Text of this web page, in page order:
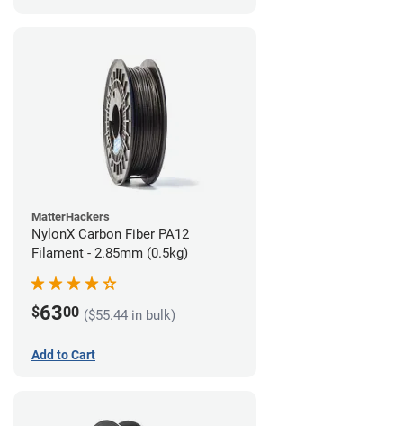
MatterHackers
NylonX Carbon Fiber PA12
Filament - 2.85mm (0.5kg)
$6300 ($55.44 in bulk)
Add to Cart